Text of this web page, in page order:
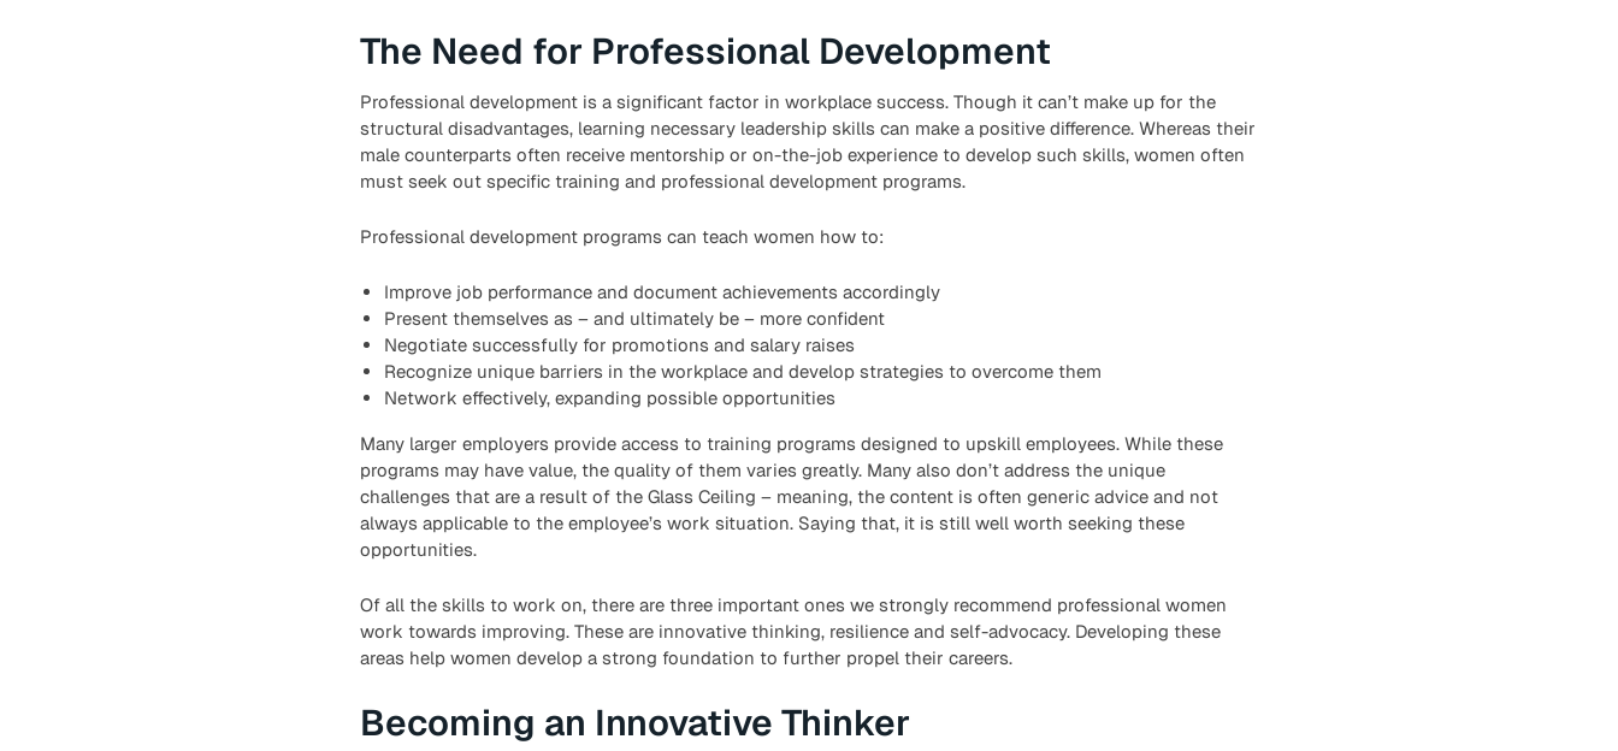
The Need for Professional Development
Professional development is a significant factor in workplace success. Though it can’t make up for the
structural disadvantages, learning necessary leadership skills can make a positive difference. Whereas their
male counterparts often receive mentorship or on-the-job experience to develop such skills, women often
must seek out specific training and professional development programs.
Professional development programs can teach women how to:
Improve job performance and document achievements accordingly
Present themselves as – and ultimately be – more confident
Negotiate successfully for promotions and salary raises
Recognize unique barriers in the workplace and develop strategies to overcome them
Network effectively, expanding possible opportunities
Many larger employers provide access to training programs designed to upskill employees. While these
programs may have value, the quality of them varies greatly. Many also don’t address the unique
challenges that are a result of the Glass Ceiling – meaning, the content is often generic advice and not
always applicable to the employee’s work situation. Saying that, it is still well worth seeking these
opportunities.
Of all the skills to work on, there are three important ones we strongly recommend professional women
work towards improving. These are innovative thinking, resilience and self-advocacy. Developing these
areas help women develop a strong foundation to further propel their careers.
Becoming an Innovative Thinker